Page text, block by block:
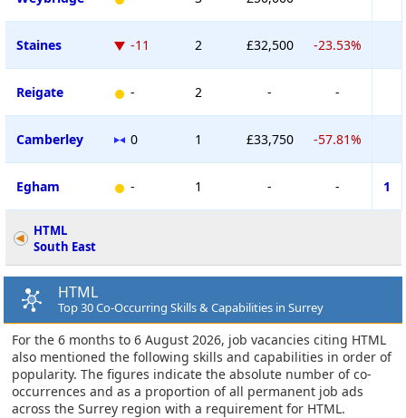
Staines -11 2 £32,500 -23.53%
Reigate - 2 - -
Camberley 0 1 £33,750 -57.81%
Egham - 1 - - 1
HTML
South East
HTML
Top 30 Co-Occurring Skills & Capabilities in Surrey
For the 6 months to 6 August 2026, job vacancies citing HTML
also mentioned the following skills and capabilities in order of
popularity. The figures indicate the absolute number of co-
occurrences and as a proportion of all permanent job ads
across the Surrey region with a requirement for HTML.